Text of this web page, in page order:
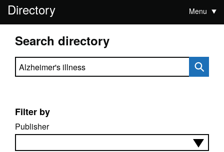
Directory Menu
Search directory
Search directory
Filter by
Publisher